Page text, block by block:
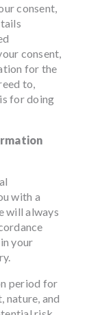
consent,
consent,
for the
to,
for doing
with a
will always
your
period for
nature, and